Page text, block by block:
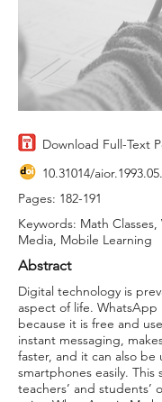
Download Full-Text
10.31014/
Pages: 182-191
Keywords: Math
Media, Mobile Learning
Abstract
Digital technology is
aspect of life. WhatsApp
because it is free and
instant messaging,
faster, and it can also be
smartphones easily. This
teachers’ and students’